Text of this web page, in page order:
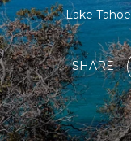
Lake Tahoe
SHARE